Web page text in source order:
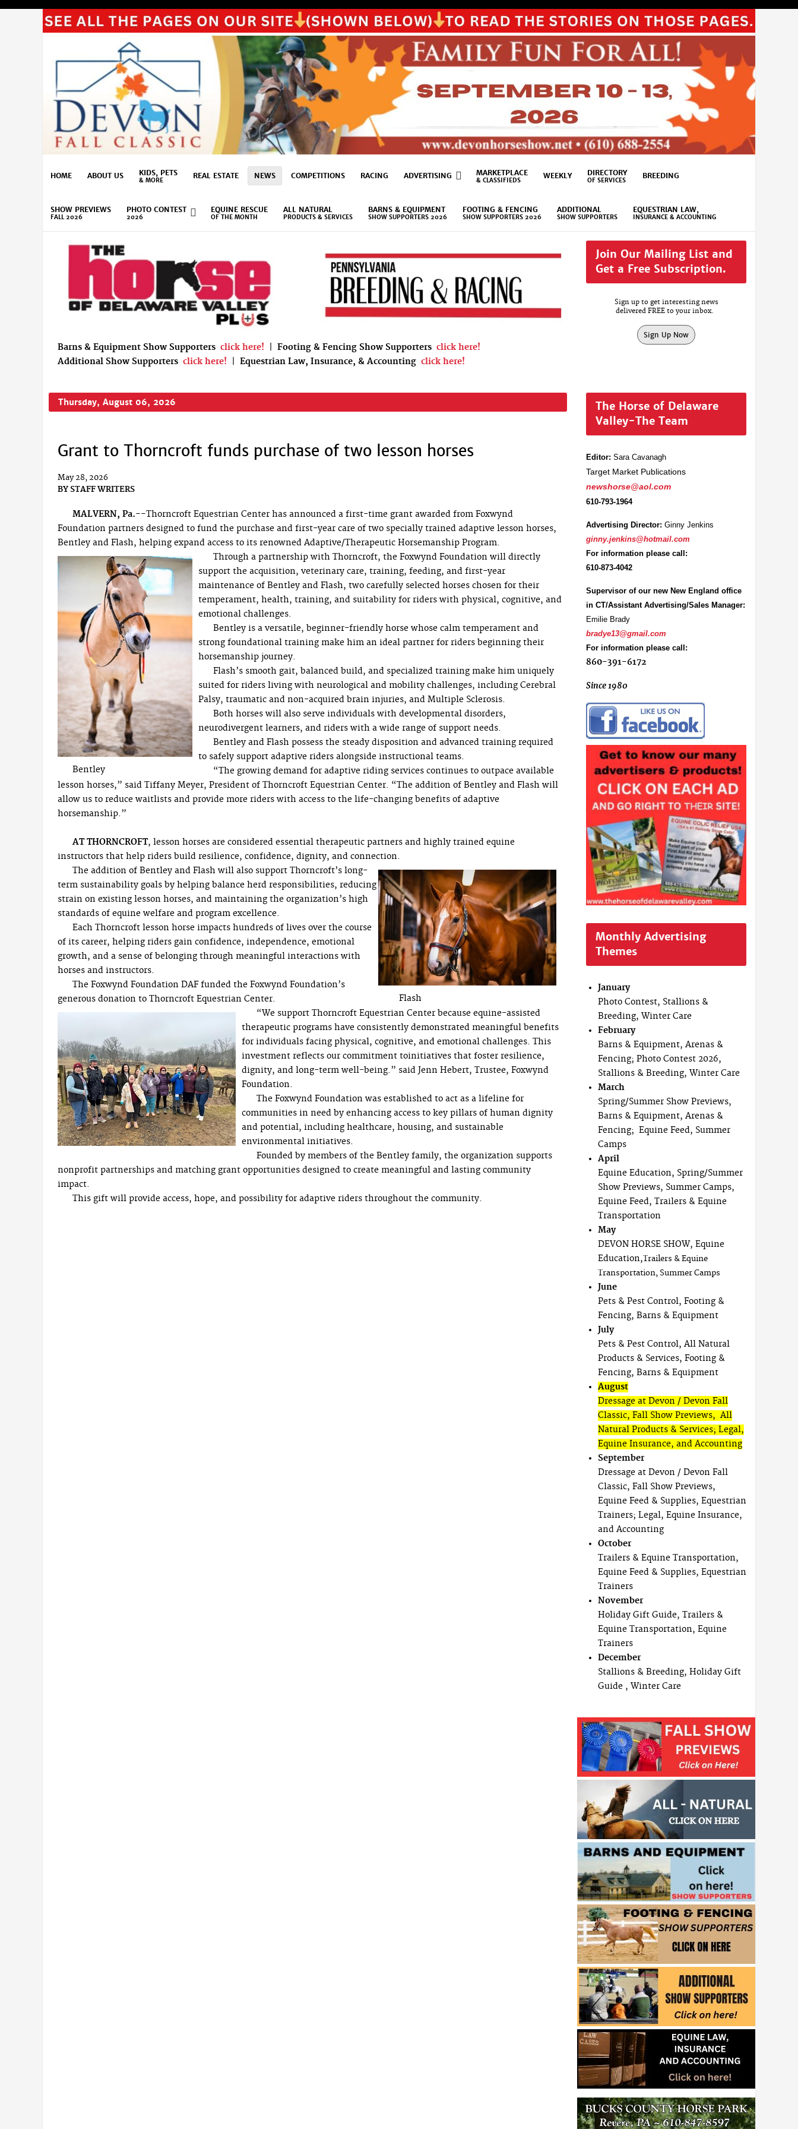
HOME ABOUT US KIDS, PETS
& MORE
REAL ESTATE NEWS COMPETITIONS RACING ADVERTISING MARKETPLACE
& CLASSIFIEDS
WEEKLY DIRECTORY
OF SERVICES
BREEDING
SHOW PREVIEWS
FALL 2026
PHOTO CONTEST
2026
EQUINE RESCUE
OF THE MONTH
ALL NATURAL
PRODUCTS & SERVICES
BARNS & EQUIPMENT
SHOW SUPPORTERS 2026
FOOTING & FENCING
SHOW SUPPORTERS 2026
ADDITIONAL
SHOW SUPPORTERS
EQUESTRIAN LAW,
INSURANCE & ACCOUNTING
Barns & Equipment Show Supporters click here! Footing & Fencing Show Supporters click here!
Additional Show Supporters click here! Equestrian Law, Insurance, & Accounting click here!
Join Our Mailing List and
Get a Free Subscription.
Sign up to get interesting news
delivered FREE to your inbox.
Sign Up Now
Thursday, August 06, 2026
Grant to Thorncroft funds purchase of two lesson horses
May 28, 2026
BY STAFF WRITERS
MALVERN, Pa.--Thorncroft Equestrian Center has announced a first-time grant awarded from Foxwynd
Foundation partners designed to fund the purchase and first-year care of two specially trained adaptive lesson horses,
Bentley and Flash, helping expand access to its renowned Adaptive/Therapeutic Horsemanship Program.
Bentley
Through a partnership with Thorncroft, the Foxwynd Foundation will directly
support the acquisition, veterinary care, training, feeding, and first-year
maintenance of Bentley and Flash, two carefully selected horses chosen for their
temperament, health, training, and suitability for riders with physical, cognitive, and
emotional challenges.
Bentley is a versatile, beginner-friendly horse whose calm temperament and
strong foundational training make him an ideal partner for riders beginning their
horsemanship journey.
Flash’s smooth gait, balanced build, and specialized training make him uniquely
suited for riders living with neurological and mobility challenges, including Cerebral
Palsy, traumatic and non-acquired brain injuries, and Multiple Sclerosis.
Both horses will also serve individuals with developmental disorders,
neurodivergent learners, and riders with a wide range of support needs.
Bentley and Flash possess the steady disposition and advanced training required
to safely support adaptive riders alongside instructional teams.
“The growing demand for adaptive riding services continues to outpace available
lesson horses,” said Tiffany Meyer, President of Thorncroft Equestrian Center. “The addition of Bentley and Flash will
allow us to reduce waitlists and provide more riders with access to the life-changing benefits of adaptive
horsemanship.”
AT THORNCROFT, lesson horses are considered essential therapeutic partners and highly trained equine
instructors that help riders build resilience, confidence, dignity, and connection.
Flash
The addition of Bentley and Flash will also support Thorncroft’s long-
term sustainability goals by helping balance herd responsibilities, reducing
strain on existing lesson horses, and maintaining the organization’s high
standards of equine welfare and program excellence.
Each Thorncroft lesson horse impacts hundreds of lives over the course
of its career, helping riders gain confidence, independence, emotional
growth, and a sense of belonging through meaningful interactions with
horses and instructors.
The Foxwynd Foundation DAF funded the Foxwynd Foundation’s
generous donation to Thorncroft Equestrian Center.
“We support Thorncroft Equestrian Center because equine-assisted
therapeutic programs have consistently demonstrated meaningful benefits
for individuals facing physical, cognitive, and emotional challenges. This
investment reflects our commitment toinitiatives that foster resilience,
dignity, and long-term well-being.” said Jenn Hebert, Trustee, Foxwynd
Foundation.
The Foxwynd Foundation was established to act as a lifeline for
communities in need by enhancing access to key pillars of human dignity
and potential, including healthcare, housing, and sustainable
environmental initiatives.
Founded by members of the Bentley family, the organization supports
nonprofit partnerships and matching grant opportunities designed to create meaningful and lasting community
impact.
This gift will provide access, hope, and possibility for adaptive riders throughout the community.
The Horse of Delaware
Valley-The Team
Editor: Sara Cavanagh
Target Market Publications
newshorse@aol.com
610-793-1964
Advertising Director: Ginny Jenkins
ginny.jenkins@hotmail.com
For information please call:
610-873-4042
Supervisor of our new New England office
in CT/Assistant Advertising/Sales Manager:
Emilie Brady
bradye13@gmail.com
For information please call:
860-391-6172
Since 1980
Monthly Advertising
Themes
January
Photo Contest, Stallions &
Breeding, Winter Care
February
Barns & Equipment, Arenas &
Fencing; Photo Contest 2026,
Stallions & Breeding, Winter Care
March
Spring/Summer Show Previews,
Barns & Equipment, Arenas &
Fencing; Equine Feed, Summer
Camps
April
Equine Education, Spring/Summer
Show Previews, Summer Camps,
Equine Feed, Trailers & Equine
Transportation
May
DEVON HORSE SHOW, Equine
Education,Trailers & Equine
Transportation, Summer Camps
June
Pets & Pest Control, Footing &
Fencing, Barns & Equipment
July
Pets & Pest Control, All Natural
Products & Services, Footing &
Fencing, Barns & Equipment
August
Dressage at Devon / Devon Fall
Classic, Fall Show Previews, All
Natural Products & Services; Legal,
Equine Insurance, and Accounting
September
Dressage at Devon / Devon Fall
Classic, Fall Show Previews,
Equine Feed & Supplies, Equestrian
Trainers; Legal, Equine Insurance,
and Accounting
October
Trailers & Equine Transportation,
Equine Feed & Supplies, Equestrian
Trainers
November
Holiday Gift Guide, Trailers &
Equine Transportation, Equine
Trainers
December
Stallions & Breeding, Holiday Gift
Guide , Winter Care